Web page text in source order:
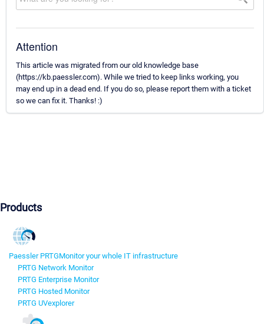
Attention
This article was migrated from our old knowledge base
(https://kb.paessler.com). While we tried to keep links working, you
may end up in a dead end. If you do so, please report them with a ticket
so we can fix it. Thanks! :)
Products
Paessler PRTGMonitor your whole IT infrastructure
PRTG Network Monitor
PRTG Enterprise Monitor
PRTG Hosted Monitor
PRTG UVexplorer